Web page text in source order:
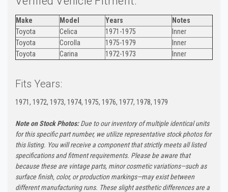
Make Model Years
Notes
Toyota
Celica 1971-1975
Inner
Toyota
Corolla 1975-1979
Inner
Toyota
Carina 1972-1973 Inner
Fits Years:
1971, 1972, 1973, 1974, 1975, 1976, 1977, 1978, 1979
Note on Stock Photos:Due to our inventory of multiple identical units
for this specific part number, we utilize representative stock photos for
this listing. You will receive a component that strictly meets all listed
specifications and fitment requirements. Please be aware that
because these are vintage parts, minor cosmetic variations—such as
surface finish, color, or production markings—may exist between
different manufacturing runs. These slight aesthetic differences are a